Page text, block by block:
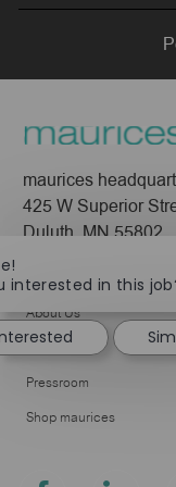
maurices
425 W Superior
Duluth, MN 55802
Company
About Us
Leadership
Pressroom
Shop maurices
interested in this